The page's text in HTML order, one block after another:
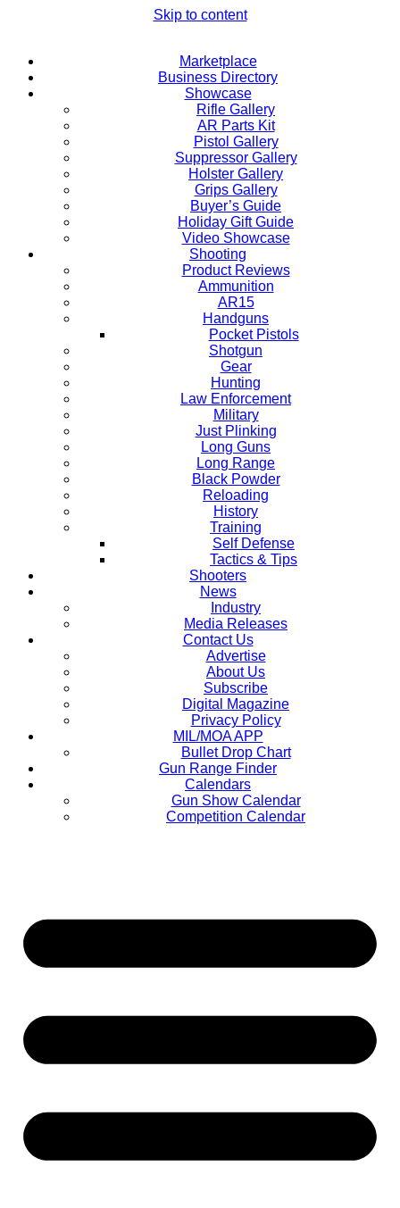
Skip to content
Marketplace
Business Directory
Showcase
Rifle Gallery
AR Parts Kit
Pistol Gallery
Suppressor Gallery
Holster Gallery
Grips Gallery
Buyer’s Guide
Holiday Gift Guide
Video Showcase
Shooting
Product Reviews
Ammunition
AR15
Handguns
Pocket Pistols
Shotgun
Gear
Hunting
Law Enforcement
Military
Just Plinking
Long Guns
Long Range
Black Powder
Reloading
History
Training
Self Defense
Tactics & Tips
Shooters
News
Industry
Media Releases
Contact Us
Advertise
About Us
Subscribe
Digital Magazine
Privacy Policy
MIL/MOA APP
Bullet Drop Chart
Gun Range Finder
Calendars
Gun Show Calendar
Competition Calendar